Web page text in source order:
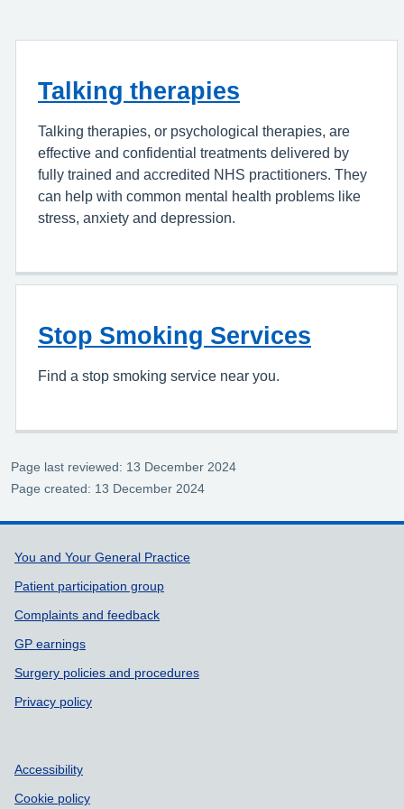
Talking therapies
Talking therapies, or psychological therapies, are
effective and confidential treatments delivered by
fully trained and accredited NHS practitioners. They
can help with common mental health problems like
stress, anxiety and depression.
Stop Smoking Services
Find a stop smoking service near you.
Page last reviewed: 13 December 2024
Page created: 13 December 2024
Support links
You and Your General Practice
Patient participation group
Complaints and feedback
GP earnings
Surgery policies and procedures
Privacy policy
Accessibility
Cookie policy